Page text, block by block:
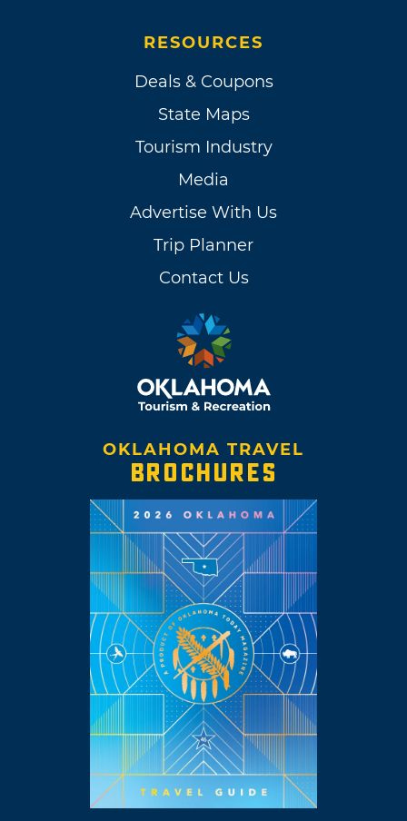
RESOURCES
Deals & Coupons
State Maps
Tourism Industry
Media
Advertise With Us
Trip Planner
Contact Us
OKLAHOMA TRAVEL
BROCHURES